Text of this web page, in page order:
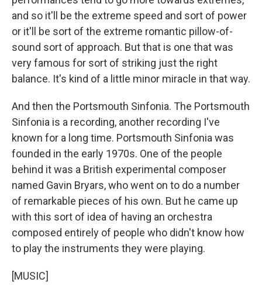
and so it'll be the extreme speed and sort of power
or it'll be sort of the extreme romantic pillow-of-
sound sort of approach. But that is one that was
very famous for sort of striking just the right
balance. It's kind of a little minor miracle in that way.
And then the Portsmouth Sinfonia. The Portsmouth
Sinfonia is a recording, another recording I've
known for a long time. Portsmouth Sinfonia was
founded in the early 1970s. One of the people
behind it was a British experimental composer
named Gavin Bryars, who went on to do a number
of remarkable pieces of his own. But he came up
with this sort of idea of having an orchestra
composed entirely of people who didn't know how
to play the instruments they were playing.
[MUSIC]